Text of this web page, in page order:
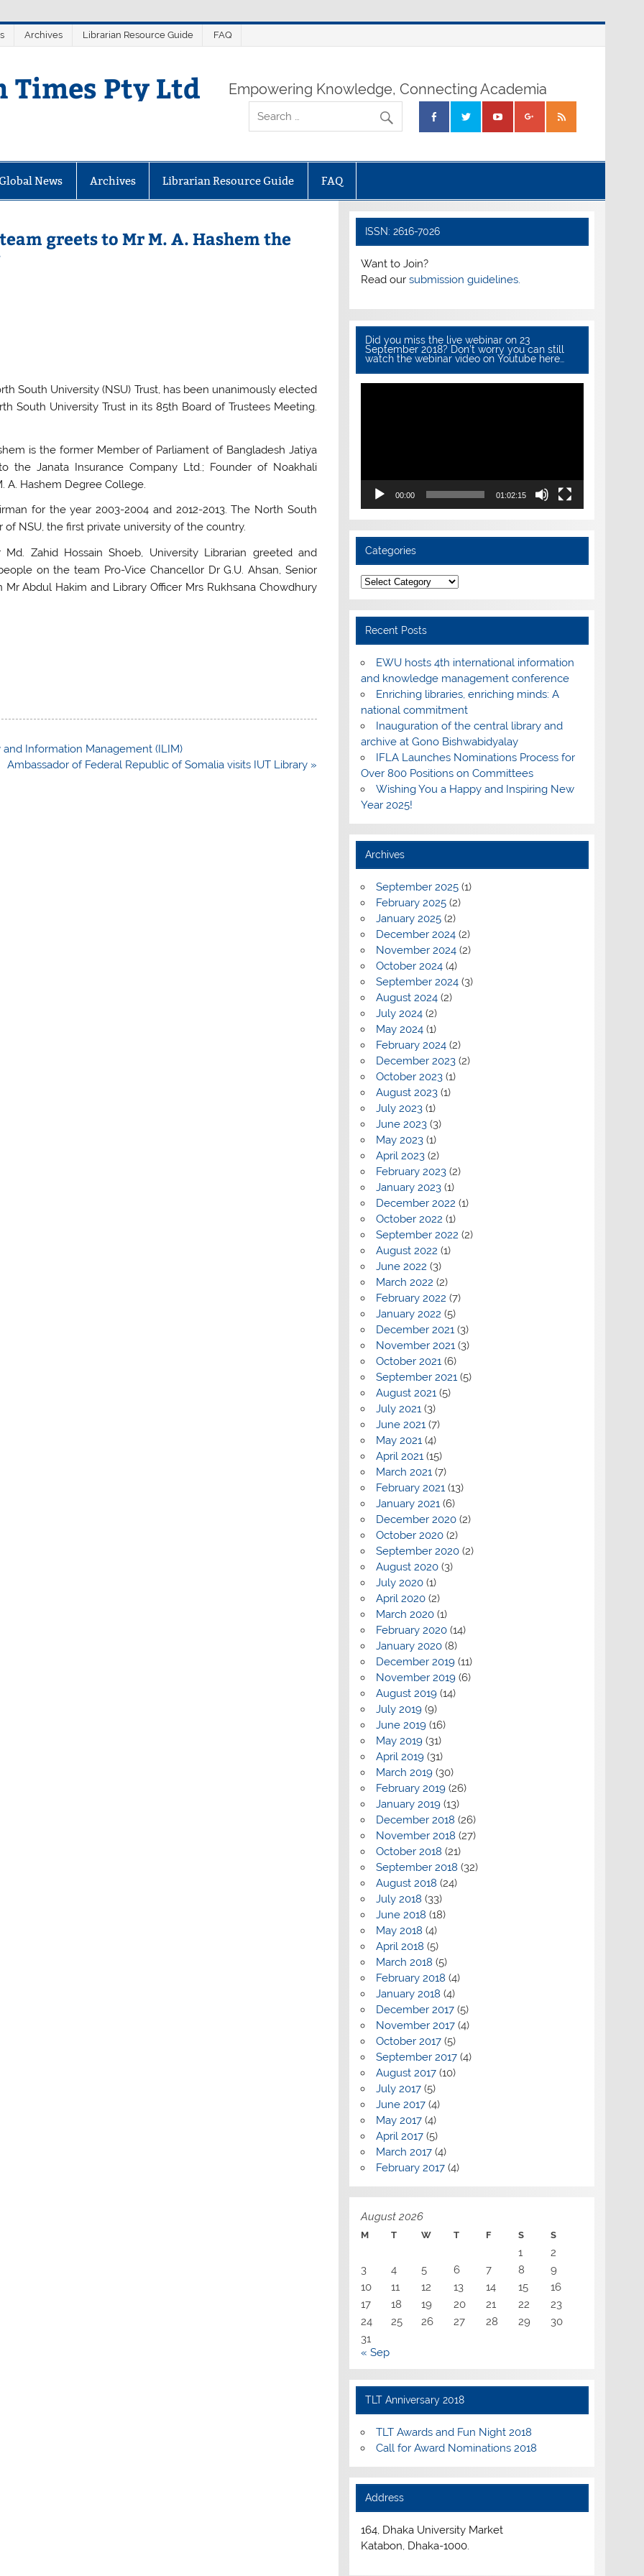
Archives Librarian Resource Guide FAQ
Times Pty Ltd Empowering Knowledge, Connecting Academia
Global News Archives Librarian Resource Guide FAQ
greets to Mr M. A. Hashem the
South University (NSU) Trust, has been unanimously elected
South University Trust in its 85th Board of Trustees Meeting.
is the former Member of Parliament of Bangladesh Jatiya
the Janata Insurance Company Ltd.; Founder of Noakhali
A. Hashem Degree College.
for the year 2003-2004 and 2012-2013. The North South
NSU, the first private university of the country.
Zahid Hossain Shoeb, University Librarian greeted and
on the team Pro-Vice Chancellor Dr G.U. Ahsan, Senior
Mr Abdul Hakim and Library Officer Mrs Rukhsana Chowdhury
Information Management (ILIM)
Ambassador of Federal Republic of Somalia visits IUT Library »
ISSN: 2616-7026
Want to Join?
Read our submission guidelines.
Did you miss the live webinar on 23
September 2018? Don’t worry you can still
watch the webinar video on Youtube here…
00:00 01:02:15
Categories
Categories
Recent Posts
EWU hosts 4th international information
and knowledge management conference
Enriching libraries, enriching minds: A
national commitment
Inauguration of the central library and
archive at Gono Bishwabidyalay
IFLA Launches Nominations Process for
Over 800 Positions on Committees
Wishing You a Happy and Inspiring New
Year 2025!
Archives
September 2025(1)
February 2025(2)
January 2025(2)
December 2024(2)
November 2024(2)
October 2024(4)
September 2024(3)
August 2024(2)
July 2024(2)
May 2024(1)
February 2024(2)
December 2023(2)
October 2023(1)
August 2023(1)
July 2023(1)
June 2023(3)
May 2023(1)
April 2023(2)
February 2023(2)
January 2023(1)
December 2022 (1)
October 2022 (1)
September 2022 (2)
August 2022 (1)
June 2022 (3)
March 2022 (2)
February 2022 (7)
January 2022 (5)
December 2021(3)
November 2021(3)
October 2021(6)
September 2021(5)
August 2021(5)
July 2021(3)
June 2021(7)
May 2021(4)
April 2021(15)
March 2021(7)
February 2021(13)
January 2021(6)
December 2020(2)
October 2020(2)
September 2020(2)
August 2020(3)
July 2020(1)
April 2020(2)
March 2020(1)
February 2020(14)
January 2020(8)
December 2019(11)
November 2019(6)
August 2019(14)
July 2019(9)
June 2019(16)
May 2019(31)
April 2019(31)
March 2019(30)
February 2019(26)
January 2019(13)
December 2018 (26)
November 2018 (27)
October 2018 (21)
September 2018 (32)
August 2018 (24)
July 2018 (33)
June 2018 (18)
May 2018 (4)
April 2018 (5)
March 2018 (5)
February 2018 (4)
January 2018 (4)
December 2017(5)
November 2017(4)
October 2017(5)
September 2017(4)
August 2017(10)
July 2017(5)
June 2017(4)
May 2017(4)
April 2017(5)
March 2017(4)
February 2017(4)
August 2026
M T W T F S S
1
2
3
4 5 6 7 8
9
10
11 12 13 14 15
16
17
18 19 20 21 22
23
24
25 26 27 28 29
30
31
« Sep
TLT Anniversary 2018
TLT Awards and Fun Night 2018
Call for Award Nominations 2018
Address
164, Dhaka University Market
Katabon, Dhaka-1000.